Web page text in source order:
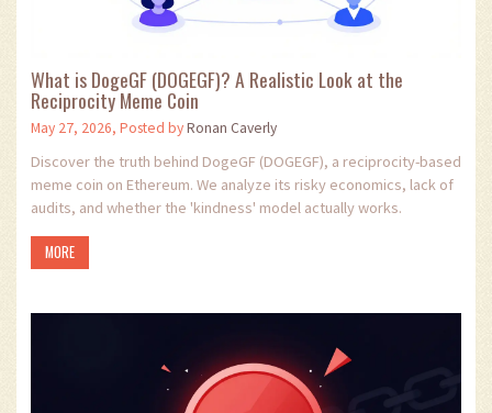
What is DogeGF (DOGEGF)? A Realistic Look at the
Reciprocity Meme Coin
May 27, 2026, Posted byRonan Caverly
Discover the truth behind DogeGF (DOGEGF), a reciprocity-based
meme coin on Ethereum. We analyze its risky economics, lack of
audits, and whether the 'kindness' model actually works.
MORE